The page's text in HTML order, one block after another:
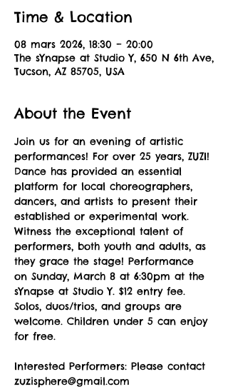
Time & Location
08 mars 2026, 18:30 – 20:00
The sYnapse at Studio Y, 650 N 6th Ave,
Tucson, AZ 85705, USA
About the Event
Join us for an evening of artistic
performances! For over 25 years, ZUZI!
Dance has provided an essential
platform for local choreographers,
dancers, and artists to present their
established or experimental work.
Witness the exceptional talent of
performers, both youth and adults, as
they grace the stage! Performance
on Sunday, March 8 at 6:30pm at the
sYnapse at Studio Y. $12 entry fee.
Solos, duos/trios, and groups are
welcome. Children under 5 can enjoy
for free.
Interested Performers: Please contact
zuzisphere@gmail.com